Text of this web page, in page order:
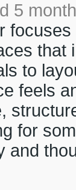
5
that
to
feels
for
and